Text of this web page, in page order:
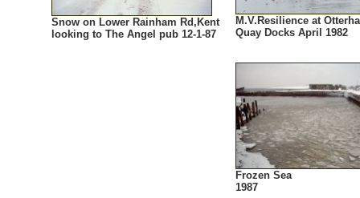
Snow on Lower Rainham Rd,Kent
looking to The Angel pub 12-1-87
M.V.Resilience at
Quay Docks April 1982
Frozen Sea
1987